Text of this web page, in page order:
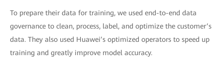
To prepare their data for training, we used end-to-end data
governance to clean, process, label, and optimize the customer’s
data. They also used Huawei’s optimized operators to speed up
training and greatly improve model accuracy.